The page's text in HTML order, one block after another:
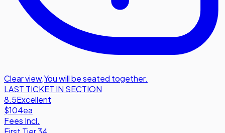
Clear view,You will be seated together.
LAST TICKET IN SECTION
8.5Excellent
$104ea
Fees Incl.